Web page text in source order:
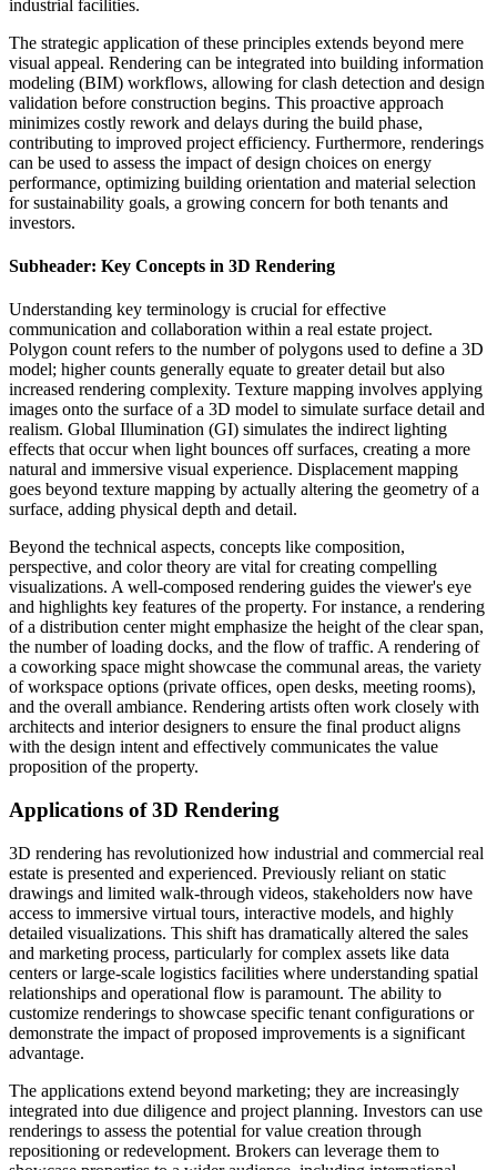
industrial facilities.
The strategic application of these principles extends beyond mere
visual appeal. Rendering can be integrated into building information
modeling (BIM) workflows, allowing for clash detection and design
validation before construction begins. This proactive approach
minimizes costly rework and delays during the build phase,
contributing to improved project efficiency. Furthermore, renderings
can be used to assess the impact of design choices on energy
performance, optimizing building orientation and material selection
for sustainability goals, a growing concern for both tenants and
investors.
Subheader: Key Concepts in 3D Rendering
Understanding key terminology is crucial for effective
communication and collaboration within a real estate project.
Polygon count refers to the number of polygons used to define a 3D
model; higher counts generally equate to greater detail but also
increased rendering complexity. Texture mapping involves applying
images onto the surface of a 3D model to simulate surface detail and
realism. Global Illumination (GI) simulates the indirect lighting
effects that occur when light bounces off surfaces, creating a more
natural and immersive visual experience. Displacement mapping
goes beyond texture mapping by actually altering the geometry of a
surface, adding physical depth and detail.
Beyond the technical aspects, concepts like composition,
perspective, and color theory are vital for creating compelling
visualizations. A well-composed rendering guides the viewer's eye
and highlights key features of the property. For instance, a rendering
of a distribution center might emphasize the height of the clear span,
the number of loading docks, and the flow of traffic. A rendering of
a coworking space might showcase the communal areas, the variety
of workspace options (private offices, open desks, meeting rooms),
and the overall ambiance. Rendering artists often work closely with
architects and interior designers to ensure the final product aligns
with the design intent and effectively communicates the value
proposition of the property.
Applications of 3D Rendering
3D rendering has revolutionized how industrial and commercial real
estate is presented and experienced. Previously reliant on static
drawings and limited walk-through videos, stakeholders now have
access to immersive virtual tours, interactive models, and highly
detailed visualizations. This shift has dramatically altered the sales
and marketing process, particularly for complex assets like data
centers or large-scale logistics facilities where understanding spatial
relationships and operational flow is paramount. The ability to
customize renderings to showcase specific tenant configurations or
demonstrate the impact of proposed improvements is a significant
advantage.
The applications extend beyond marketing; they are increasingly
integrated into due diligence and project planning. Investors can use
renderings to assess the potential for value creation through
repositioning or redevelopment. Brokers can leverage them to